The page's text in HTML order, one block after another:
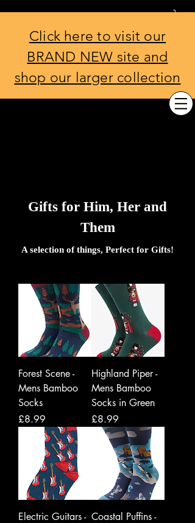
THE EDINBURGH BOW TIE
Co.Click here to visit our
BRAND NEW site and
shop our larger collection
Gifts for Him, Her and
Them
A selection of things, Perfect for Gifts!
Forest Scene -
Mens Bamboo
Socks
Price
£8.99
Highland Piper -
Mens Bamboo
Socks in Green
Price
£8.99
Electric Guitars - Coastal Puffins -